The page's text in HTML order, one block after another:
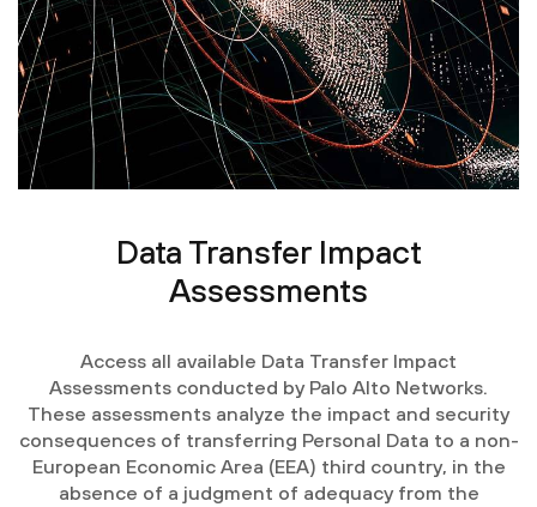
Data Transfer Impact
Assessments
Access all available Data Transfer Impact
Assessments conducted by Palo Alto Networks.
These assessments analyze the impact and security
consequences of transferring Personal Data to a non-
European Economic Area (EEA) third country, in the
absence of a judgment of adequacy from the